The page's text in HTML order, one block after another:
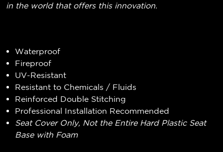
in the world that offers this innovation.
Waterproof
Fireproof
UV-Resistant
Resistant to Chemicals / Fluids
Reinforced Double Stitching
Professional Installation Recommended
Seat Cover Only, Not the Entire Hard Plastic Seat
Base with Foam